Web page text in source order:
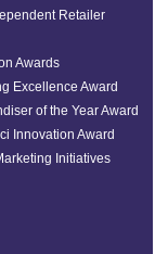
Retailer
Awards
Excellence Award
of the Year Award
Innovation Award
Initiatives